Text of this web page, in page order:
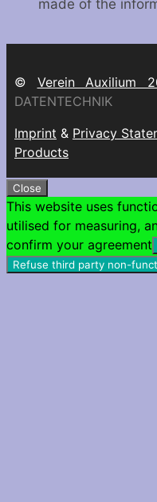
made of the
© Verein
DATENTECHNIK
Imprint & Privacy
Products
Close
This website uses
utilised for measuring,
confirm your agreement
Refuse third party non-